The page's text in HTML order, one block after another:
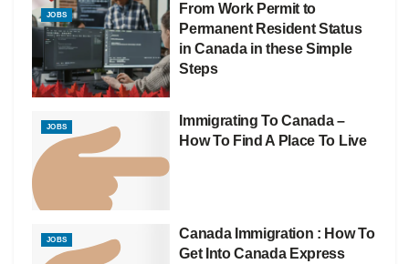
JOBS
From Work Permit to
Permanent Resident Status
in Canada in these Simple
Steps
JOBS
Immigrating To Canada –
How To Find A Place To Live
JOBS
Canada Immigration : How To
Get Into Canada Express